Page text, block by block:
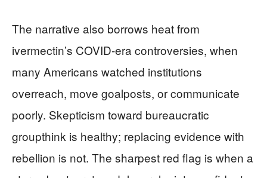
The narrative also borrows heat from
ivermectin’s COVID-era controversies, when
many Americans watched institutions
overreach, move goalposts, or communicate
poorly. Skepticism toward bureaucratic
groupthink is healthy; replacing evidence with
rebellion is not. The sharpest red flag is when a